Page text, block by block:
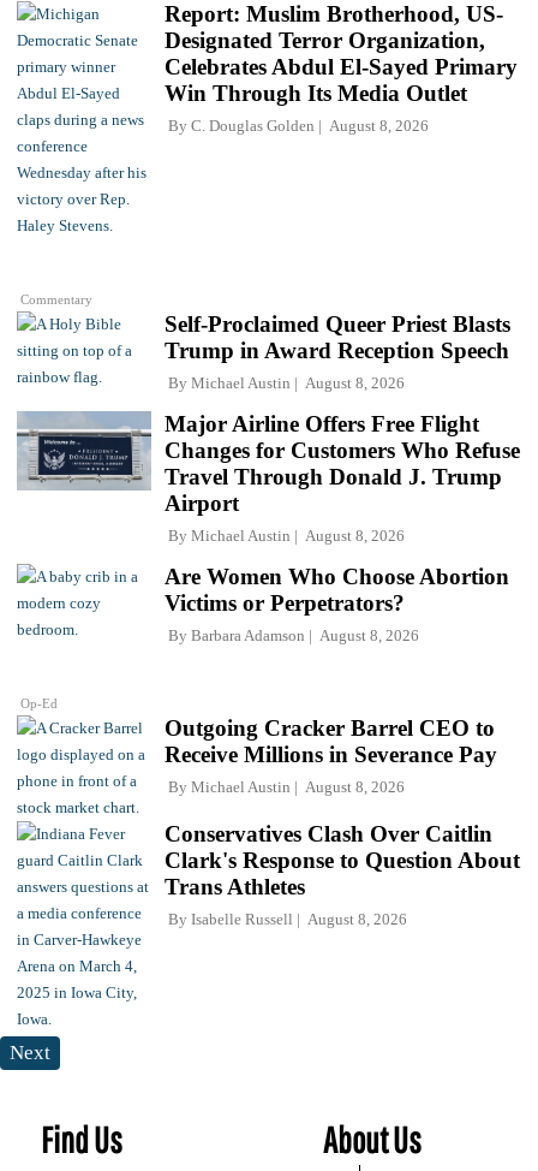
Commentary
Report: Muslim Brotherhood, US-
Designated Terror Organization,
Celebrates Abdul El-Sayed Primary
Win Through Its Media Outlet
By C. Douglas Golden August 8, 2026
Self-Proclaimed Queer Priest Blasts
Trump in Award Reception Speech
By Michael Austin August 8, 2026
Major Airline Offers Free Flight
Changes for Customers Who Refuse
Travel Through Donald J. Trump
Airport
By Michael Austin August 8, 2026
Op-Ed
Are Women Who Choose Abortion
Victims or Perpetrators?
By Barbara Adamson August 8, 2026
Outgoing Cracker Barrel CEO to
Receive Millions in Severance Pay
By Michael Austin August 8, 2026
Conservatives Clash Over Caitlin
Clark's Response to Question About
Trans Athletes
By Isabelle Russell August 8, 2026
Next
Find Us About Us